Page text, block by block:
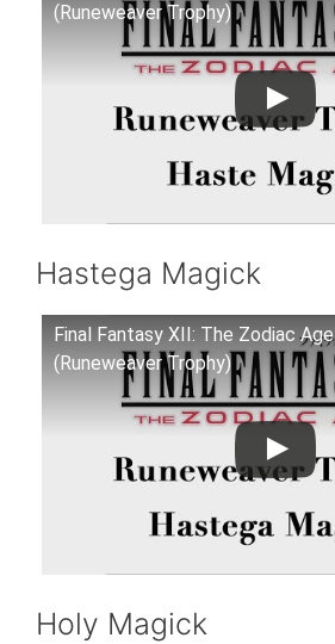
(Runeweaver Trophy)
Hastega Magick
Final Fantasy XII: The Zodiac
(Runeweaver Trophy)
Holy Magick